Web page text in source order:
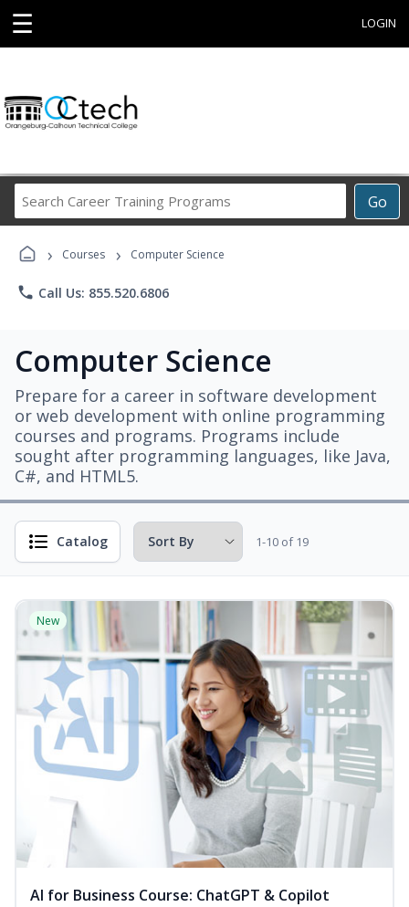
☰ LOGIN
Go
Career
Programs
› Courses › Computer Science
phone Call Us: 855.520.6806
Computer Science
Prepare for a career in software development
or web development with online programming
courses and programs. Programs include
sought after programming languages, like Java,
C#, and HTML5.
Catalog 1-10 of 19
New
AI for Business Course: ChatGPT & Copilot